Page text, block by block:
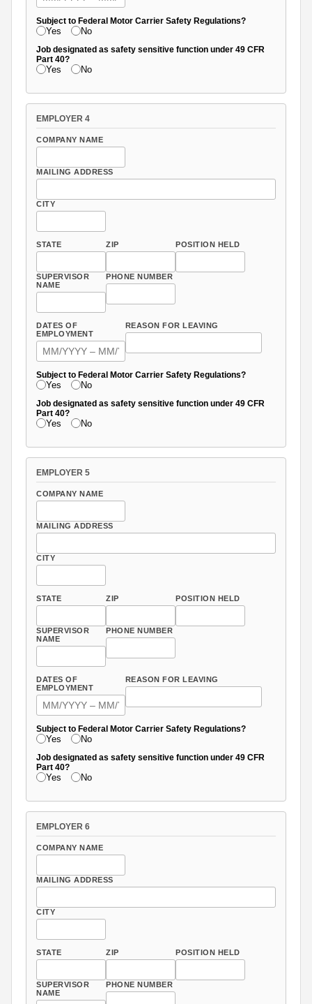
Subject to Federal Motor Carrier Safety Regulations?
Yes No
Job designated as safety sensitive function under 49 CFR
Part 40?
Yes No
EMPLOYER 4
COMPANY NAME
MAILING ADDRESS
CITY
STATE ZIP POSITION HELD
SUPERVISOR
NAME
PHONE NUMBER
DATES OF
EMPLOYMENT
REASON FOR LEAVING
Subject to Federal Motor Carrier Safety Regulations?
Yes No
Job designated as safety sensitive function under 49 CFR
Part 40?
Yes No
EMPLOYER 5
COMPANY NAME
MAILING ADDRESS
CITY
STATE ZIP POSITION HELD
SUPERVISOR
NAME
PHONE NUMBER
DATES OF
EMPLOYMENT
REASON FOR LEAVING
Subject to Federal Motor Carrier Safety Regulations?
Yes No
Job designated as safety sensitive function under 49 CFR
Part 40?
Yes No
EMPLOYER 6
COMPANY NAME
MAILING ADDRESS
CITY
STATE ZIP POSITION HELD
SUPERVISOR
NAME
PHONE NUMBER